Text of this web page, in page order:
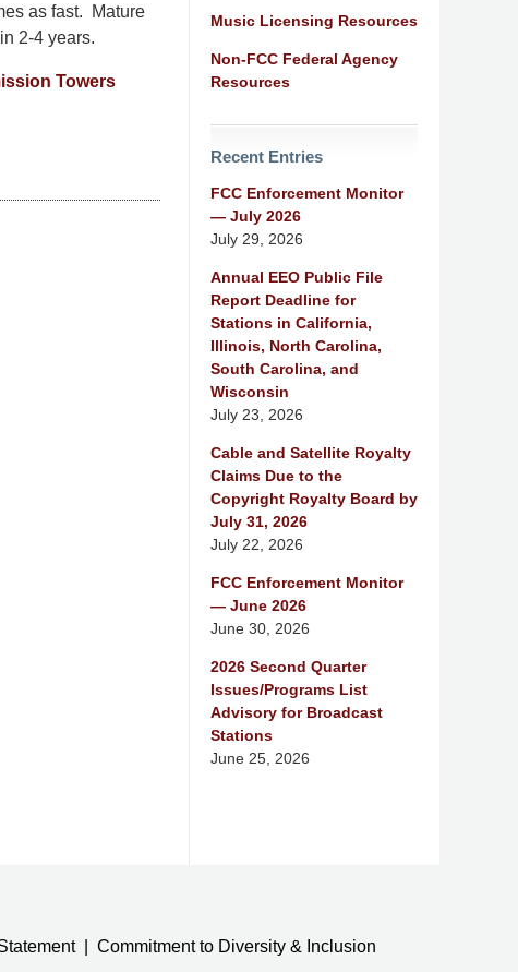
as fast. Mature
2-4 years.
Towers
Music Licensing Resources
Non-FCC Federal Agency
Resources
Recent Entries
FCC Enforcement Monitor
— July 2026
July 29, 2026
Annual EEO Public File
Report Deadline for
Stations in California,
Illinois, North Carolina,
South Carolina, and
Wisconsin
July 23, 2026
Cable and Satellite Royalty
Claims Due to the
Copyright Royalty Board by
July 31, 2026
July 22, 2026
FCC Enforcement Monitor
— June 2026
June 30, 2026
2026 Second Quarter
Issues/Programs List
Advisory for Broadcast
Stations
June 25, 2026
Commitment to Diversity & Inclusion